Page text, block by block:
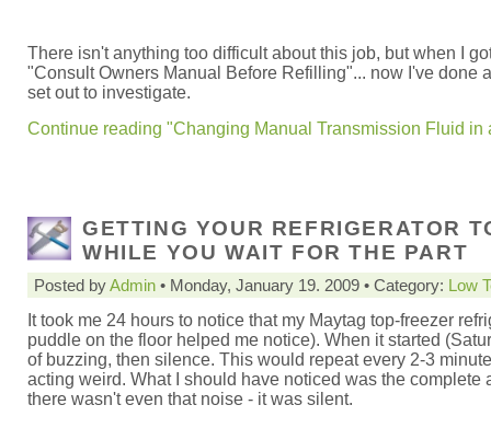
There isn't anything too difficult about this job, but when I
"Consult Owners Manual Before Refilling"... now I've done
set out to investigate.
Continue reading "Changing Manual Transmission Fluid in
GETTING YOUR REFRIGERATOR
WHILE YOU WAIT FOR THE PART
Posted byAdmin • Monday, January 19. 2009 • Category: Low
It took me 24 hours to notice that my Maytag top-freezer
puddle on the floor helped me notice). When it started
of buzzing, then silence. This would repeat every 2-3
acting weird. What I should have noticed was the
there wasn't even that noise - it was silent.